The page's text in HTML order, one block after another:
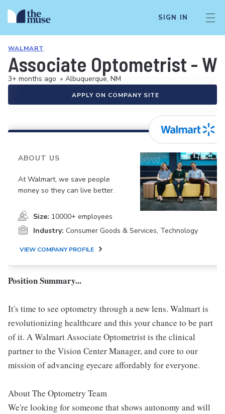
SIGN IN
WALMART
Associate Optometrist -
3+ months ago • Albuquerque, NM
APPLY ON COMPANY SITE
ABOUT US
At Walmart, we save people
money so they can live better.
Size: 10000+ employees
Industry: Consumer Goods & Services, Technology
VIEW COMPANY PROFILE
Position Summary...
It's time to see optometry through a new lens. Walmart is
revolutionizing healthcare and this your chance to be part
of it. A Walmart Associate Optometrist is the clinical
partner to the Vision Center Manager, and core to our
mission of advancing eyecare affordably for everyone.
About The Optometry Team
We're looking for someone that shows autonomy and will